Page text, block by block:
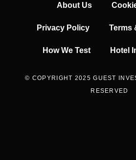
About Us
Privacy Policy Terms
How We Test Hotel
© COPYRIGHT 2025 GUEST
RESERVED